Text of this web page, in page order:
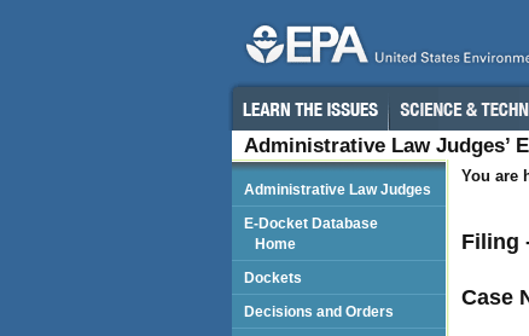
Administrative Law Judges’
You are
Filing
Case
Administrative Law Judges
E-Docket Database
Home
Dockets
Decisions and Orders